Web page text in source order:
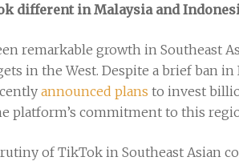
different in Malaysia and
remarkable growth in Southeast
in the West. Despite a brief ban
announced plans to invest
platform’s commitment to this
of TikTok in Southeast Asian